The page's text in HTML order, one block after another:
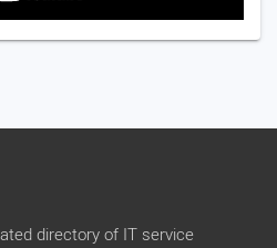
directory of IT service